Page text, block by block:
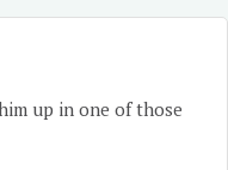
up in one of those